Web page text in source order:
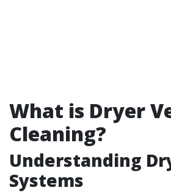
What is Dryer
Cleaning?
Understanding
Systems